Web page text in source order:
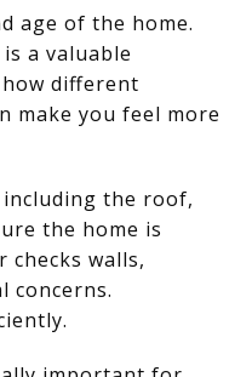
age of the home.
a valuable
different
make you feel more
the roof,
the home is
walls,
concerns.